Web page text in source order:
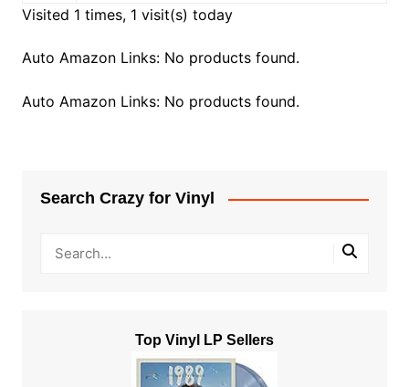
Visited 1 times, 1 visit(s) today
Auto Amazon Links: No products found.
Auto Amazon Links: No products found.
Search Crazy for Vinyl
Top Vinyl LP Sellers